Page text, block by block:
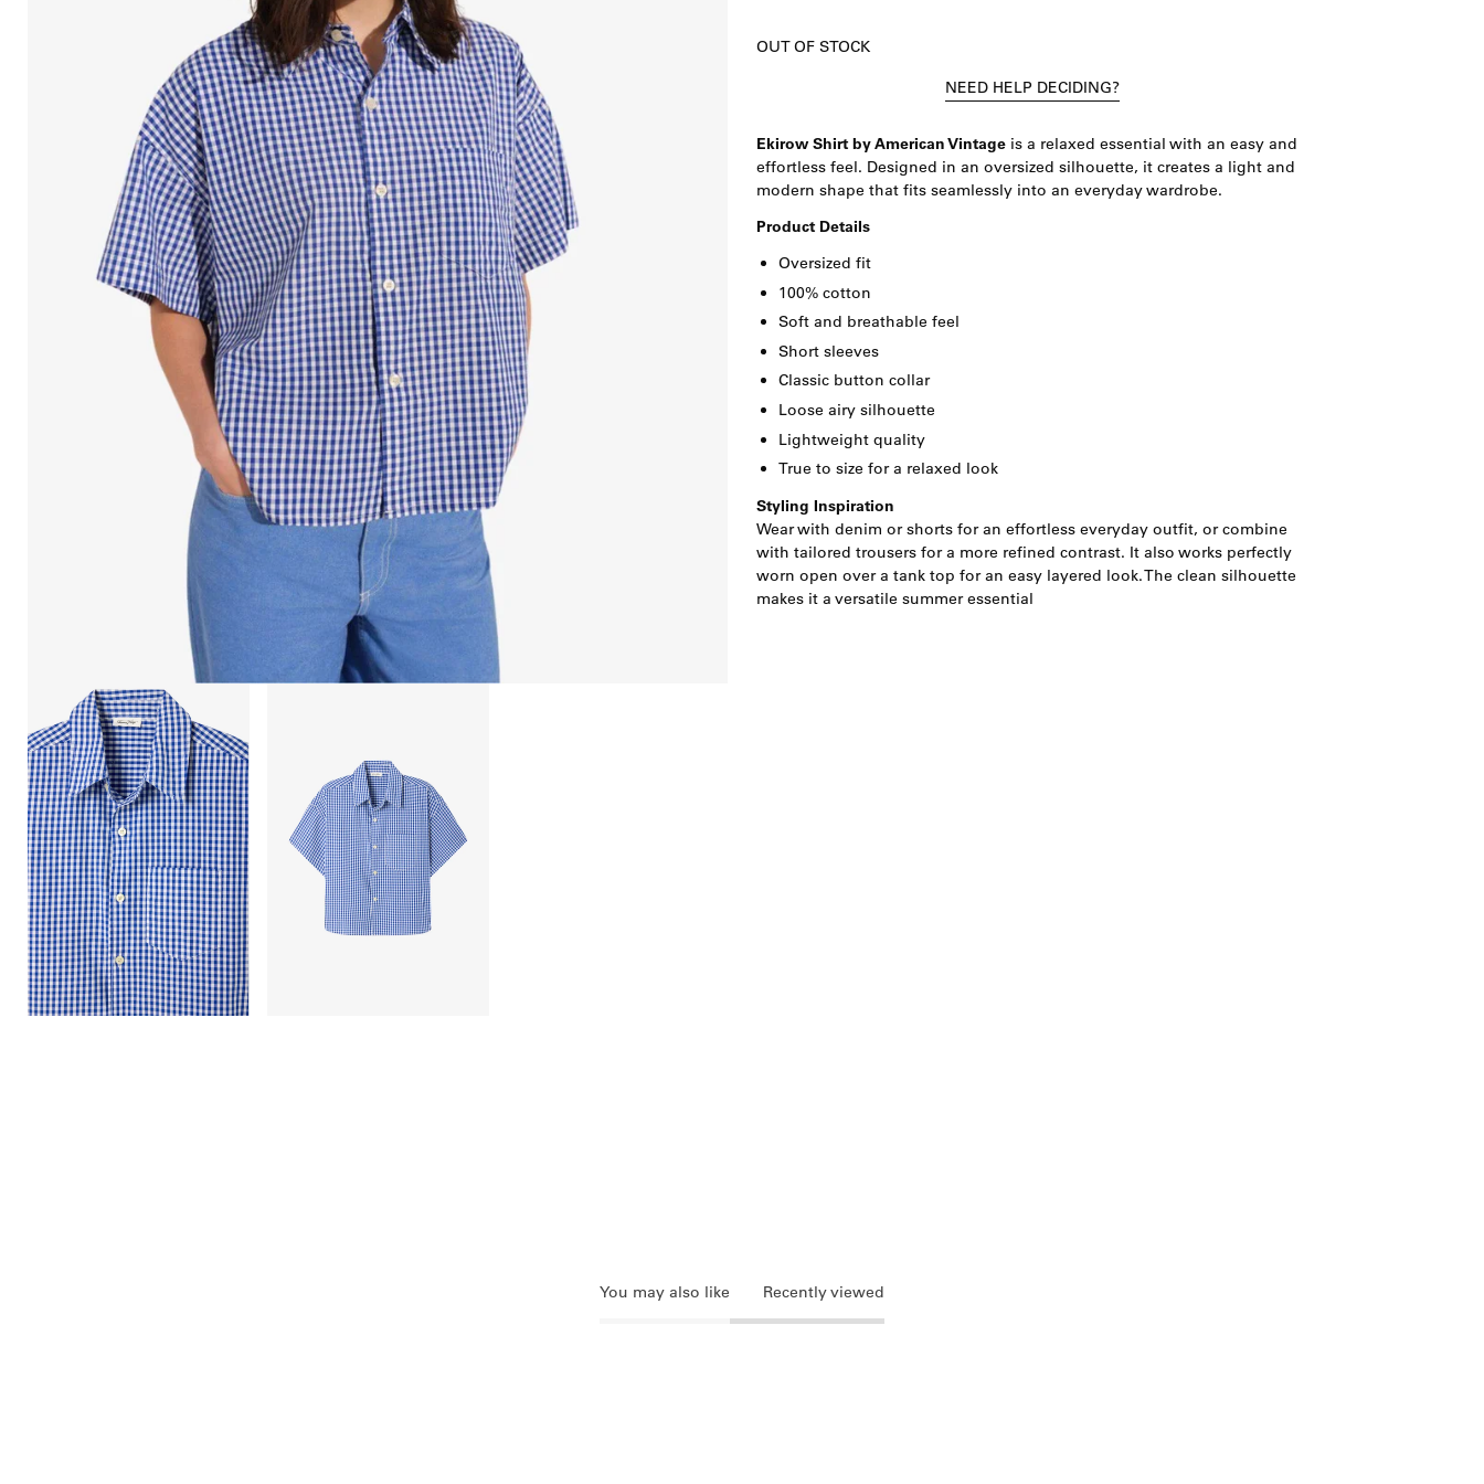
image
lightbox
OUT OF STOCK
NEED HELP DECIDING?
Ekirow Shirt byAmerican Vintageis a relaxed essential with an easy and
effortless feel. Designed in an oversized silhouette, it creates a light and
modern shape that fits seamlessly into an everyday wardrobe.
Product Details
Oversized fit
100% cotton
Soft and breathable feel
Short sleeves
Classic button collar
Loose airy silhouette
Lightweight quality
True to size for a relaxed look
Styling Inspiration
Wear with denim or shorts for an effortless everyday outfit, or combine
with tailored trousers for a more refined contrast. It also works perfectly
worn open over a tank top for an easy layered look. The clean silhouette
makes it a versatile summer essential
You may also like Recently viewed